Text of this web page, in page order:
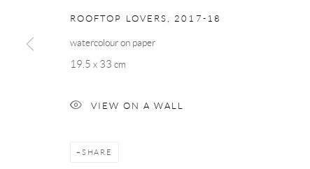
ROOFTOP LOVERS,2017-18
watercolour on paper
19.5 x 33 cm
VIEW ON A WALL
SHARE